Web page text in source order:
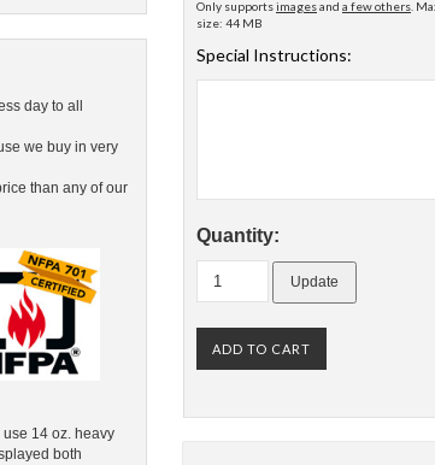
day to all
we buy in very
than any of our
14 oz. heavy
both
Only supportsimagesand a few others.
size: 44 MB
Special Instructions:
Quantity: